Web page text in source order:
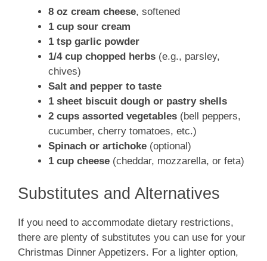
8 oz cream cheese, softened
1 cup sour cream
1 tsp garlic powder
1/4 cup chopped herbs (e.g., parsley,
chives)
Salt and pepper to taste
1 sheet biscuit dough or pastry shells
2 cups assorted vegetables (bell peppers,
cucumber, cherry tomatoes, etc.)
Spinach or artichoke (optional)
1 cup cheese (cheddar, mozzarella, or feta)
Substitutes and Alternatives
If you need to accommodate dietary restrictions,
there are plenty of substitutes you can use for your
Christmas Dinner Appetizers. For a lighter option,